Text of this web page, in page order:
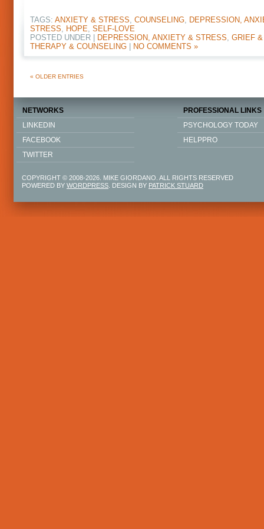
TAGS: ANXIETY & STRESS, COUNSELING, DEPRESSION,
STRESS, HOPE, SELF-LOVE
POSTED UNDER |
DEPRESSION, ANXIETY & STRESS, GRIEF
THERAPY & COUNSELING
NO COMMENTS »
« OLDER ENTRIES
NETWORKS
LINKEDIN
FACEBOOK
TWITTER
PROFESSIONAL LINKS
PSYCHOLOGY TODAY
HELPPRO
COPYRIGHT © 2008-2026. MIKE GIORDANO. ALL RIGHTS RESERVED
POWERED BY WORDPRESS . DESIGN BY PATRICK STUARD